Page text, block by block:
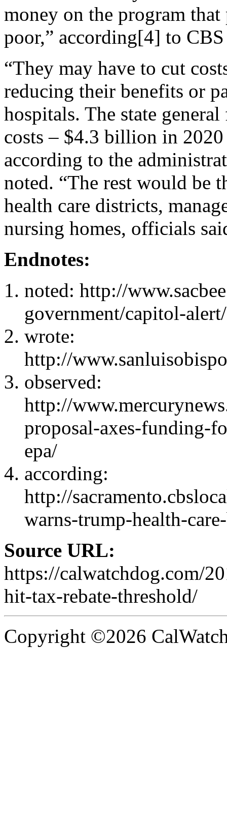
money on the program
poor,” according[4] to CBS
“They may have to cut
reducing their benefits or
hospitals. The state
costs – $4.3 billion in
according to the
noted. “The rest would be
health care districts,
nursing homes, officials
Endnotes:
noted: http://
government/capitol-
wrote:
http://
observed:
http://
proposal-axes-funding-
epa/
according:
http://
warns-trump-health-
Source URL:
https://calwatchdog.com/
hit-tax-rebate-threshold/
Copyright ©2026